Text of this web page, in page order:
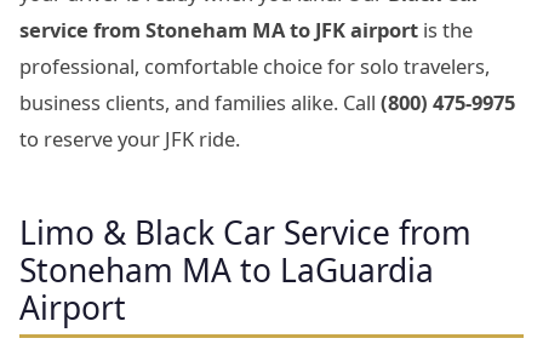
service from Stoneham MA to JFK airport is the
professional, comfortable choice for solo travelers,
business clients, and families alike. Call (800) 475-9975
to reserve your JFK ride.
Limo & Black Car Service from
Stoneham MA to LaGuardia
Airport